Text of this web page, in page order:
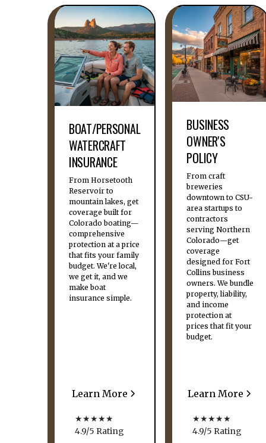
BOAT/PERSONAL
WATERCRAFT
INSURANCE
From Horsetooth
Reservoir to
mountain lakes, get
coverage built for
Colorado boating—
comprehensive
protection at a price
that fits your family
budget. We're local,
we get it, and we
make boat
insurance simple.
Learn More
★★★★★
4.9/5 Rating
BUSINESS
OWNER'S
POLICY
From craft
breweries
downtown to CSU-
area startups to
contractors
serving Northern
Colorado—get
coverage
designed for Fort
Collins business
owners. We bundle
property, liability,
and income
protection at
prices that fit your
budget.
Learn More
★★★★★
4.9/5 Rating